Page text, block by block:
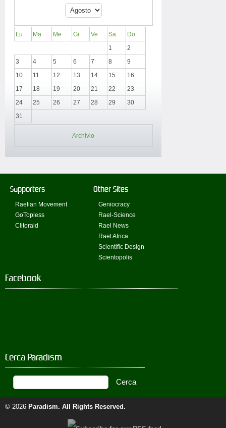
Lu Ma Me Gi Ve Sa
Do
1
2
3
4 5 6 7 8
9
10
11 12 13 14 15
16
17
18 19 20 21 22
23
24
25 26 27 28 29
30
31
Archivio
Supporters
Raelian Movement
GoTopless
Clitoraid
Other Sites
Geniocracy
Rael-Science
Rael News
Rael Africa
Scientific Design
Scientopolis
Facebook
Cerca Paradism
© 2026 Paradism. All Rights Reserved.